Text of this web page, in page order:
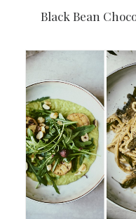
Black Bean